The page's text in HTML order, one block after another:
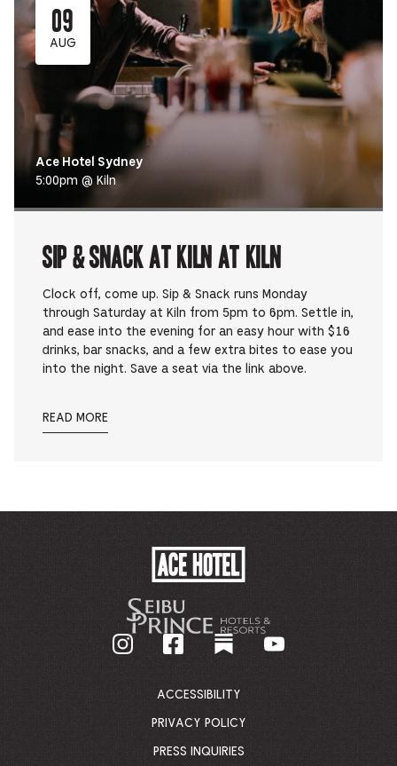
09
AUG
Ace Hotel Sydney
5:00pm @ Kiln
Sip & Snack at Kiln at Kiln
Clock off, come up. Sip & Snack runs Monday
through Saturday at Kiln from 5pm to 6pm. Settle in,
and ease into the evening for an easy hour with $16
drinks, bar snacks, and a few extra bites to ease you
into the night. Save a seat via the link above.
READ MORE
BACK
TO
ACCESSIBILITY
PRIVACY POLICY
PRESS INQUIRIES